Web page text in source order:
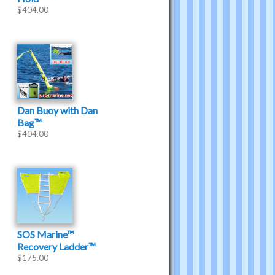
$404.00
Dan Buoy with Dan
Bag™
$404.00
SOS Marine™
Recovery Ladder™
$175.00